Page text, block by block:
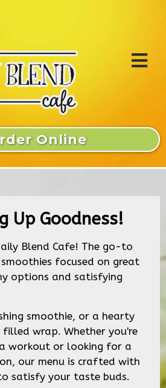
Online
Up Goodness!
Blend Cafe! The go-to
focused on great
options and satisfying
smoothie, or a hearty
wrap. Whether you're
workout or looking for a
our menu is crafted with
satisfy your taste buds.